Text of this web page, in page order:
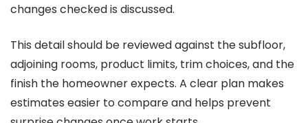
changes checked is discussed.
This detail should be reviewed against the subfloor,
adjoining rooms, product limits, trim choices, and the
finish the homeowner expects. A clear plan makes
estimates easier to compare and helps prevent